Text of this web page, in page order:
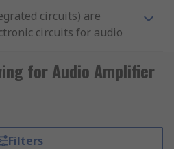
circuits) are
circuits for audio
or amplitude of the
increase the sound and
Amplifier
as Class-A, Class-B,
for Audio Amplifier
Filters